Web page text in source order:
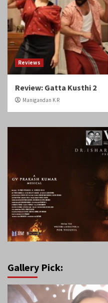
Reviews
Review: Gatta Kusthi 2
Manigandan K R
Gallery Pick: